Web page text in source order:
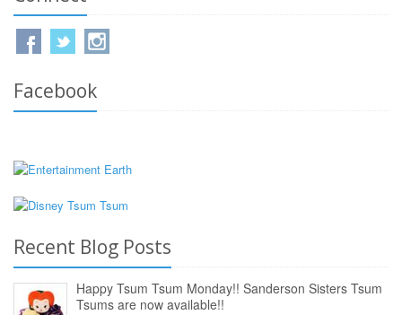
Facebook
Recent Blog Posts
Happy Tsum Tsum Monday!! Sanderson Sisters Tsum
Tsums are now available!!